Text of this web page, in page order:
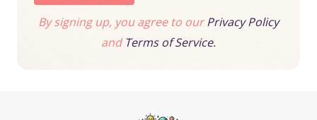
By signing up, you agree to ourPrivacy Policy
andTerms of Service.